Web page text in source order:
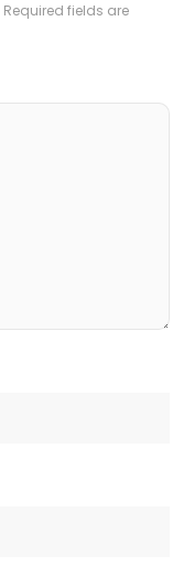
Required fields are